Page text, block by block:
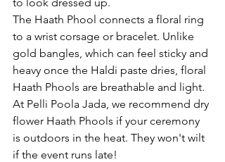
The Haath Phool connects a floral ring
to a wrist corsage or bracelet. Unlike
gold bangles, which can feel sticky and
heavy once the Haldi paste dries, floral
Haath Phools are breathable and light.
At Pelli Poola Jada, we recommend dry
flower Haath Phools if your ceremony
is outdoors in the heat. They won't wilt
if the event runs late!